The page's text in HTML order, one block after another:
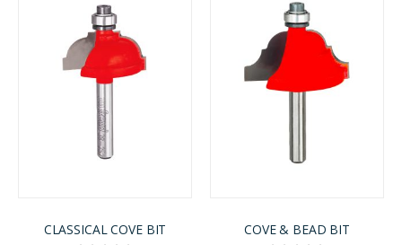
CLASSICAL COVE BIT COVE & BEAD BIT